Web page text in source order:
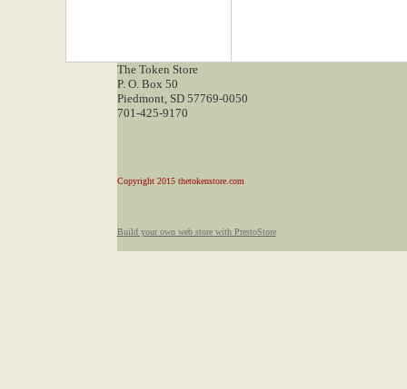
The Token Store
P. O. Box 50
Piedmont, SD 57769-0050
701-425-9170
Copyright 2015 thetokenstore.com
Build your own web store with PrestoStore